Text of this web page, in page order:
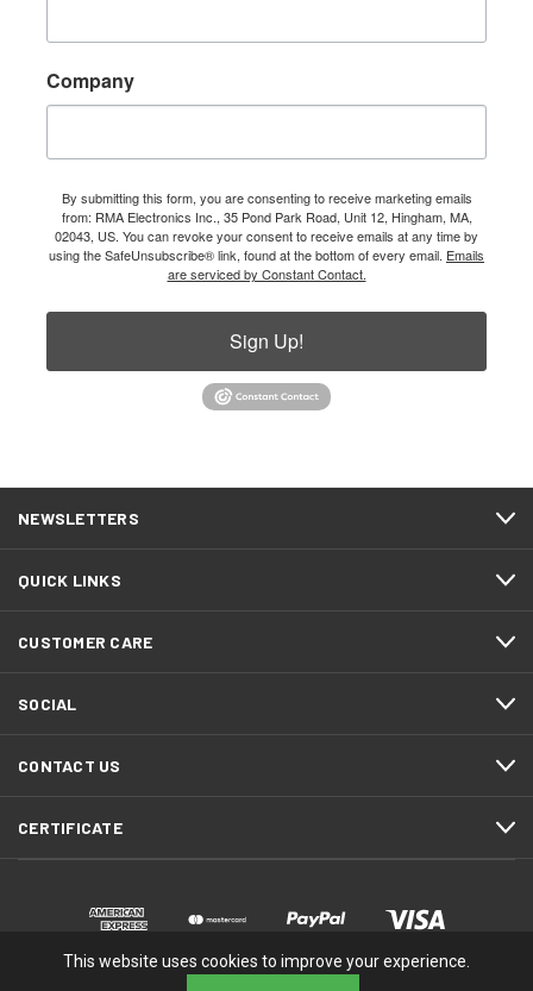
Company
By submitting this form, you are consenting to receive marketing emails
from: RMA Electronics Inc., 35 Pond Park Road, Unit 12, Hingham, MA,
02043, US. You can revoke your consent to receive emails at any time by
using the SafeUnsubscribe® link, found at the bottom of every email. Emails
are serviced by Constant Contact.
Sign Up!
NEWSLETTERS
QUICK LINKS
CUSTOMER CARE
SOCIAL
CONTACT US
CERTIFICATE
This website uses cookies to improve your experience.